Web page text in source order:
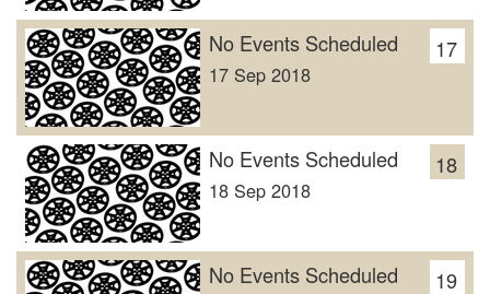
17
No Events Scheduled
17 Sep 2018
18
No Events Scheduled
18 Sep 2018
19
No Events Scheduled